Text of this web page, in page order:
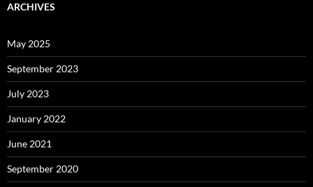
ARCHIVES
May 2025
September 2023
July 2023
January 2022
June 2021
September 2020